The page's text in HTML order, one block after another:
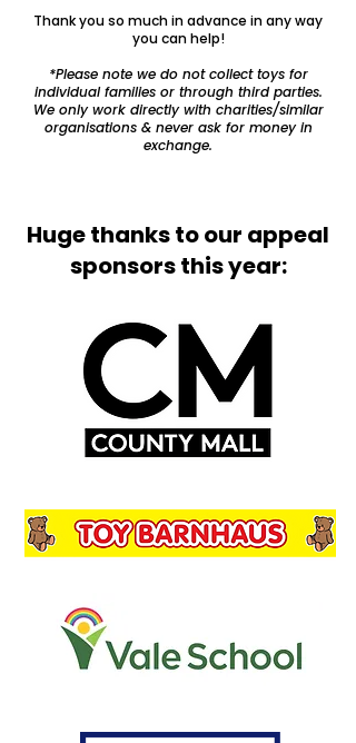
Thank you so much in advance in any way
you can help!
*Please note we do not collect toys for
individual families or through third parties.
We only work directly with charities/similar
organisations & never ask for money in
exchange.
Huge thanks to our appeal
sponsors this year: